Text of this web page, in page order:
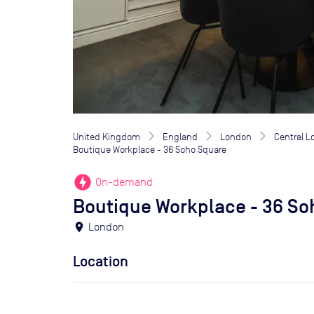
United Kingdom England London Central
Boutique Workplace - 36 Soho Square
offline_bolt On-demand
Boutique Workplace - 36
location_on London
Location